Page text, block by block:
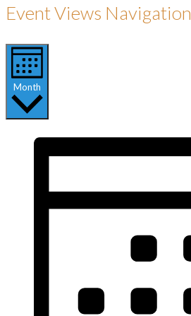
Event Views Navigation
Month